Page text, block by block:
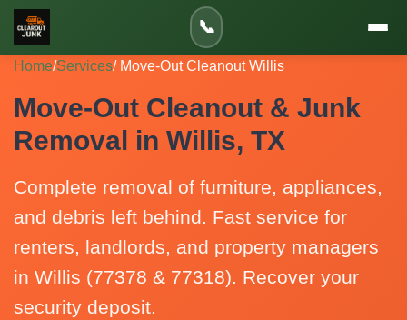
📞
Home/Services/ Move-Out Cleanout Willis
Move-Out Cleanout & Junk
Removal in Willis, TX
Complete removal of furniture, appliances,
and debris left behind. Fast service for
renters, landlords, and property managers
in Willis (77378 & 77318). Recover your
security deposit.